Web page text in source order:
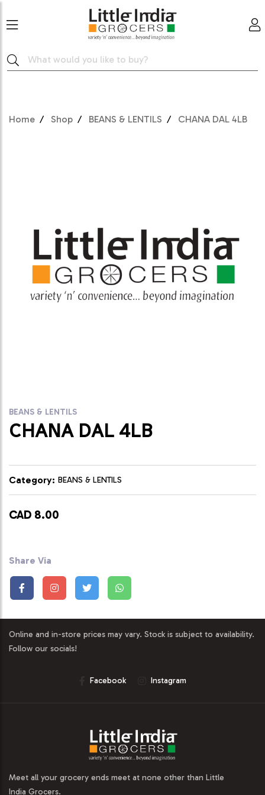
Home Shop BEANS & LENTILS CHANA DAL 4LB
BEANS & LENTILS
CHANA DAL 4LB
Category: BEANS & LENTILS
CAD 8.00
Share Via
Online and in-store prices may vary. Stock is subject to availability.
Follow our socials!
Facebook Instagram
Meet all your grocery ends meet at none other than Little
India Grocers.